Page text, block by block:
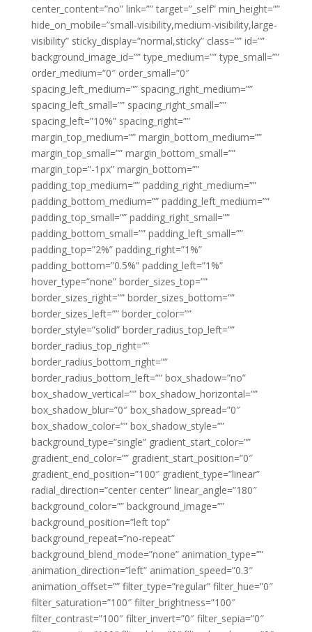
center_content=”no” link=”” target=”_self” min_height=””
hide_on_mobile=”small-visibility,medium-visibility,large-
visibility” sticky_display=”normal,sticky” class=”” id=””
background_image_id=”” type_medium=”” type_small=””
order_medium=”0″ order_small=”0″
spacing_left_medium=”” spacing_right_medium=””
spacing_left_small=”” spacing_right_small=””
spacing_left=”10%” spacing_right=””
margin_top_medium=”” margin_bottom_medium=””
margin_top_small=”” margin_bottom_small=””
margin_top=”-1px” margin_bottom=””
padding_top_medium=”” padding_right_medium=””
padding_bottom_medium=”” padding_left_medium=””
padding_top_small=”” padding_right_small=””
padding_bottom_small=”” padding_left_small=””
padding_top=”2%” padding_right=”1%”
padding_bottom=”0.5%” padding_left=”1%”
hover_type=”none” border_sizes_top=””
border_sizes_right=”” border_sizes_bottom=””
border_sizes_left=”” border_color=””
border_style=”solid” border_radius_top_left=””
border_radius_top_right=””
border_radius_bottom_right=””
border_radius_bottom_left=”” box_shadow=”no”
box_shadow_vertical=”” box_shadow_horizontal=””
box_shadow_blur=”0″ box_shadow_spread=”0″
box_shadow_color=”” box_shadow_style=””
background_type=”single” gradient_start_color=””
gradient_end_color=”” gradient_start_position=”0″
gradient_end_position=”100″ gradient_type=”linear”
radial_direction=”center center” linear_angle=”180″
background_color=”” background_image=””
background_position=”left top”
background_repeat=”no-repeat”
background_blend_mode=”none” animation_type=””
animation_direction=”left” animation_speed=”0.3″
animation_offset=”” filter_type=”regular” filter_hue=”0″
filter_saturation=”100″ filter_brightness=”100″
filter_contrast=”100″ filter_invert=”0″ filter_sepia=”0″